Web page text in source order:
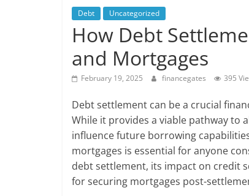
Debt Uncategorized
How Debt
and Mortgages
February 19, 2025 financegates 395
Debt settlement can be a crucial
While it provides a viable pathway to
influence future borrowing
mortgages is essential for anyone
debt settlement, its impact on credit
for securing mortgages post-